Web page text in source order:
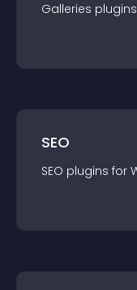
Galleries plugin
SEO
SEO plugins for